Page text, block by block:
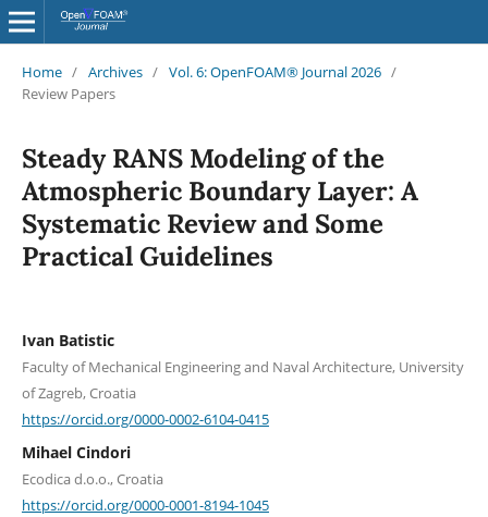
Home / Archives / Vol. 6: OpenFOAM® Journal 2026 /
Review Papers
Steady RANS Modeling of the
Atmospheric Boundary Layer: A
Systematic Review and Some
Practical Guidelines
Ivan Batistic
Faculty of Mechanical Engineering and Naval Architecture, University
of Zagreb, Croatia
https://orcid.org/0000-0002-6104-0415
Mihael Cindori
Ecodica d.o.o., Croatia
https://orcid.org/0000-0001-8194-1045